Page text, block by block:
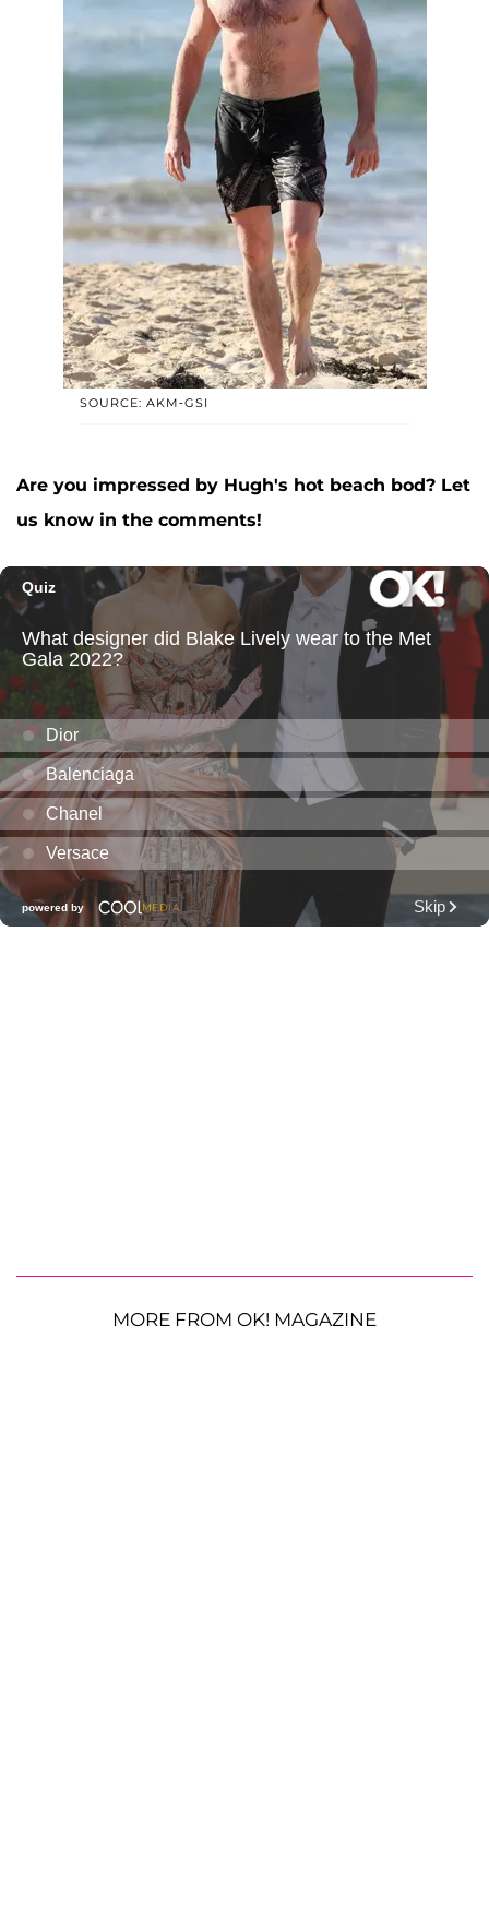
SOURCE: AKM-GSI
Are you impressed by Hugh's hot beach bod? Let
us know in the comments!
MORE FROM OK! MAGAZINE